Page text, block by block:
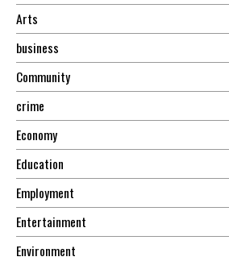
Arts
business
Community
crime
Economy
Education
Employment
Entertainment
Environment